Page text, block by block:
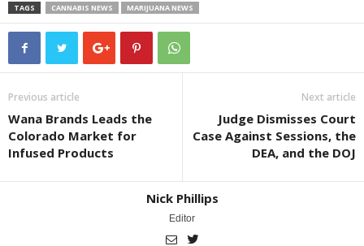
TAGS CANNABIS NEWS MARIJUANA NEWS
Previous article
Wana Brands Leads the
Colorado Market for
Infused Products
Next article
Judge Dismisses Court
Case Against Sessions, the
DEA, and the DOJ
Nick Phillips
Editor